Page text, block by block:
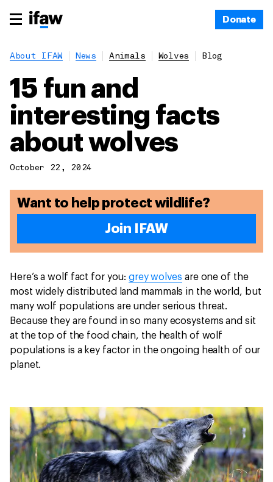
Donate
About IFAW News Animals Wolves Blog
15 fun and
interesting facts
about wolves
October 22, 2024
Want to help protect wildlife?
Join IFAW
Here’s a wolf fact for you:grey wolves are one of the
most widely distributed land mammals in the world, but
many wolf populations are under serious threat.
Because they are found in so many ecosystems and sit
at the top of the food chain, the health of wolf
populations is a key factor in the ongoing health of our
planet.